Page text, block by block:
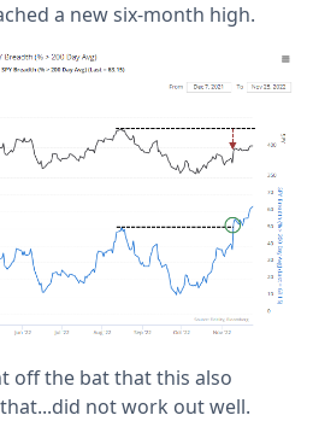
a new six-month high.
off the bat that this also
not work out well.